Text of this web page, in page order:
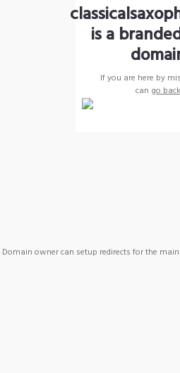
is a
If you are here by
can go back
Domain owner can setup redirects for the